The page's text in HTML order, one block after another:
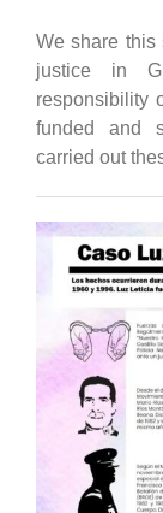
We share this
justice in
responsibility
funded and
carried out